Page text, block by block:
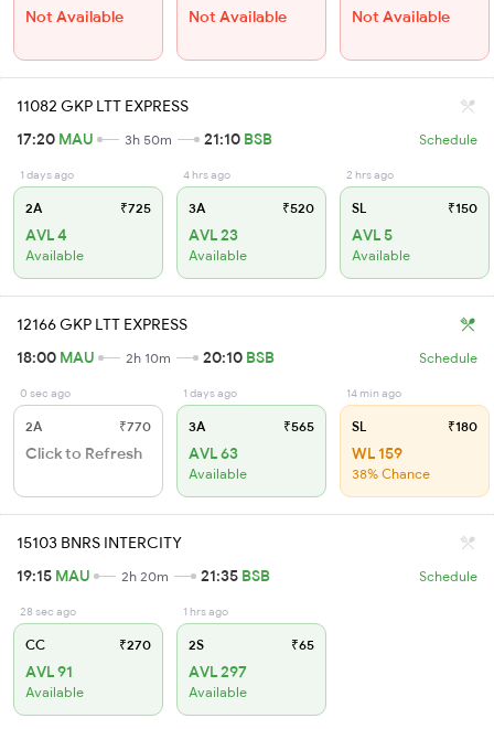
Not Available Not Available Not Available
11082 GKP LTT EXPRESS
17:20 MAU 3h 50m 21:10 BSB Schedule
1 days ago
2A ₹725
AVL 4
Available
4 hrs ago
3A ₹520
AVL 23
Available
2 hrs ago
SL ₹150
AVL 5
Available
12166 GKP LTT EXPRESS
18:00 MAU 2h 10m 20:10 BSB Schedule
0 sec ago
2A ₹770
Click to Refresh
1 days ago
3A ₹565
AVL 63
Available
14 min ago
SL ₹180
WL 159
38% Chance
15103 BNRS INTERCITY
19:15 MAU 2h 20m 21:35 BSB Schedule
28 sec ago
CC ₹270
AVL 91
Available
1 hrs ago
2S ₹65
AVL 297
Available